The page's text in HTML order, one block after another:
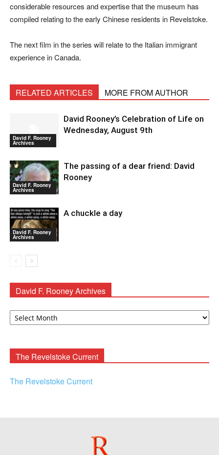
considerable resources and expertise that the museum has
compiled relating to the early Chinese residents in Revelstoke.
The next film in the series will relate to the Italian immigrant
experience in Canada.
RELATED ARTICLES MORE FROM AUTHOR
David F. Rooney
Archives
David Rooney’s Celebration of Life on
Wednesday, August 9th
David F. Rooney
Archives
The passing of a dear friend: David
Rooney
David F. Rooney
Archives
A chuckle a day
David F. Rooney Archives
David
The Revelstoke Current
The Revelstoke Current